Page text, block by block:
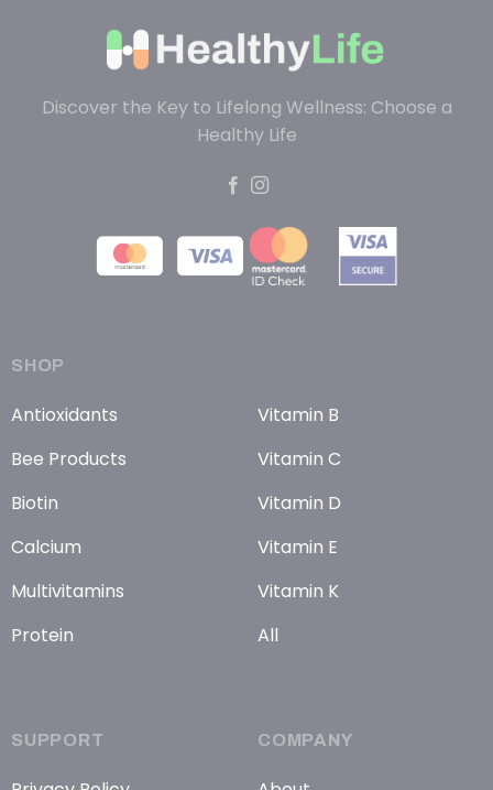
Discover the Key to Lifelong Wellness: Choose a
Healthy Life
SHOP
Antioxidants
Bee Products
Biotin
Calcium
Multivitamins
Protein
Vitamin B
Vitamin C
Vitamin D
Vitamin E
Vitamin K
All
SUPPORT COMPANY